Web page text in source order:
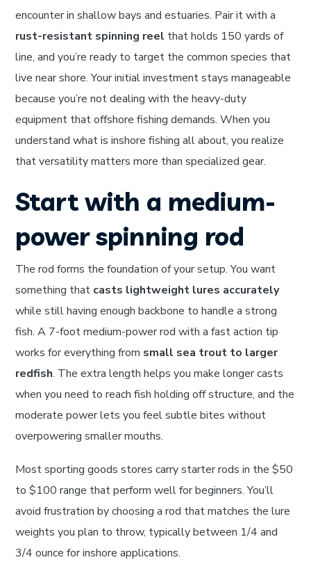
encounter in shallow bays and estuaries. Pair it with a
rust-resistant spinning reel that holds 150 yards of
line, and you’re ready to target the common species that
live near shore. Your initial investment stays manageable
because you’re not dealing with the heavy-duty
equipment that offshore fishing demands. When you
understand what is inshore fishing all about, you realize
that versatility matters more than specialized gear.
Start with a medium-
power spinning rod
The rod forms the foundation of your setup. You want
something that casts lightweight lures accurately
while still having enough backbone to handle a strong
fish. A 7-foot medium-power rod with a fast action tip
works for everything from small sea trout to larger
redfish. The extra length helps you make longer casts
when you need to reach fish holding off structure, and the
moderate power lets you feel subtle bites without
overpowering smaller mouths.
Most sporting goods stores carry starter rods in the $50
to $100 range that perform well for beginners. You’ll
avoid frustration by choosing a rod that matches the lure
weights you plan to throw, typically between 1/4 and
3/4 ounce for inshore applications.